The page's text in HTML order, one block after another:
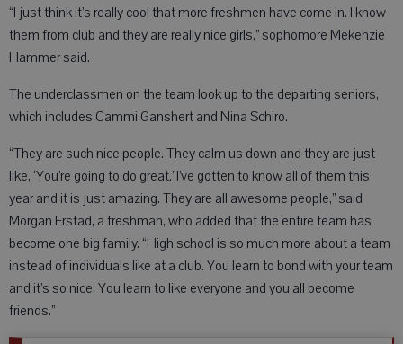
“I just think it’s really cool that more freshmen have come in. I know
them from club and they are really nice girls,” sophomore Mekenzie
Hammer said.
The underclassmen on the team look up to the departing seniors,
which includes Cammi Ganshert and Nina Schiro.
“They are such nice people. They calm us down and they are just
like, ‘You’re going to do great.’ I’ve gotten to know all of them this
year and it is just amazing. They are all awesome people,” said
Morgan Erstad, a freshman, who added that the entire team has
become one big family. “High school is so much more about a team
instead of individuals like at a club. You learn to bond with your team
and it’s so nice. You learn to like everyone and you all become
friends.”